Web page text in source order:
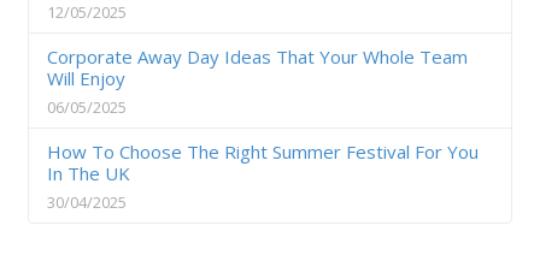
12/05/2025
Corporate Away Day Ideas That Your Whole Team
Will Enjoy
06/05/2025
How To Choose The Right Summer Festival For You
In The UK
30/04/2025